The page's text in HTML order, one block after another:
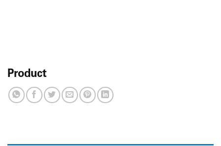
Product